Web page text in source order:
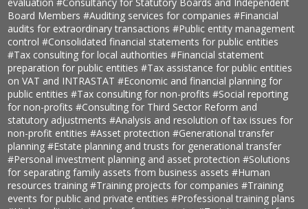
evaluation#Consultancy for Statutory Boards and Independent
Board Members#Auditing services for companies#Financial
audits for extraordinary transactions#Public entity management
control#Consolidated financial statements for public entities
#Tax consulting for local authorities#Financial statement
preparation for public entities#Tax assistance for public entities
on VAT and INTRASTAT#Economic and financial planning for
public entities#Tax consulting for non-profits#Social reporting
for non-profits#Consulting for Third Sector Reform and
statutory adjustments#Analysis and resolution of tax issues for
non-profit entities#Asset protection#Generational transfer
planning#Estate planning and trusts for generational transfer
#Personal investment planning and asset protection#Solutions
for separating family assets from business assets#Human
resources training#Training projects for companies#Training
events for public and private entities#Professional training plans